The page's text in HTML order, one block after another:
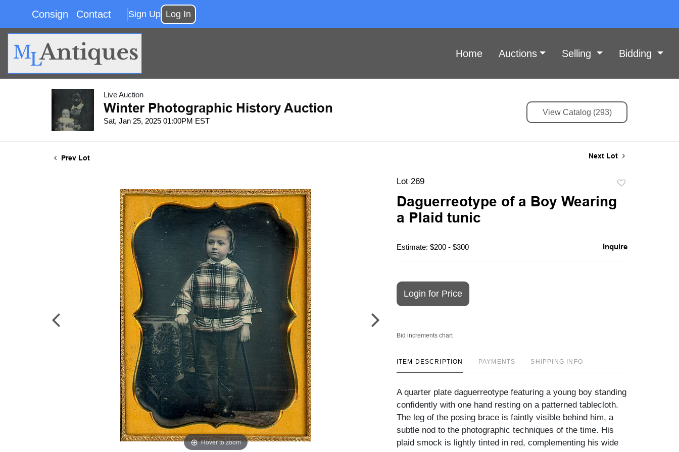
Consign Contact Sign Up Log In
Home Auctions Selling Bidding
Live Auction
Winter Photographic History Auction
Sat, Jan 25, 2025 01:00PM EST
View Catalog (293)
Prev Lot Next Lot
Hover to zoom
Lot 269
favorite
Daguerreotype of a Boy Wearing
a Plaid tunic
Estimate: $200 - $300 Inquire
Login for Price
Bid increments chart
ITEM DESCRIPTION PAYMENTS SHIPPING INFO
A quarter plate daguerreotype featuring a young boy standing
confidently with one hand resting on a patterned tablecloth.
The leg of the posing brace is faintly visible behind him, a
subtle nod to the photographic techniques of the time. His
plaid smock is lightly tinted in red, complementing his wide